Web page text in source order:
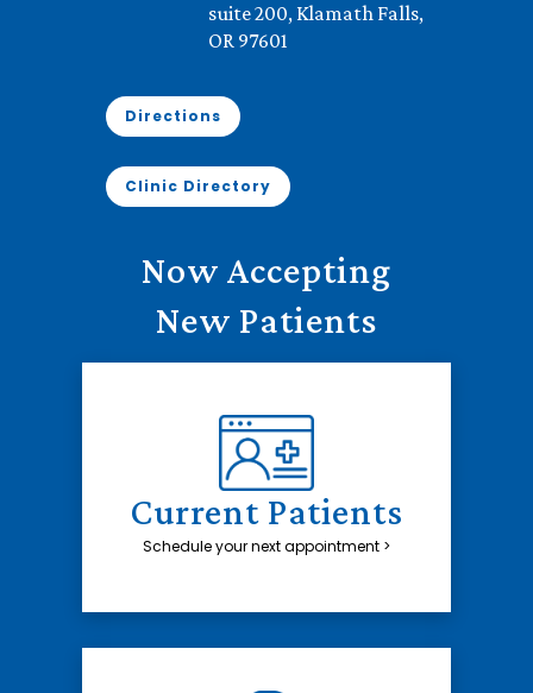
suite 200, Klamath Falls,
OR 97601
Directions
Clinic Directory
Now Accepting
New Patients
Current Patients
Schedule your next appointment >